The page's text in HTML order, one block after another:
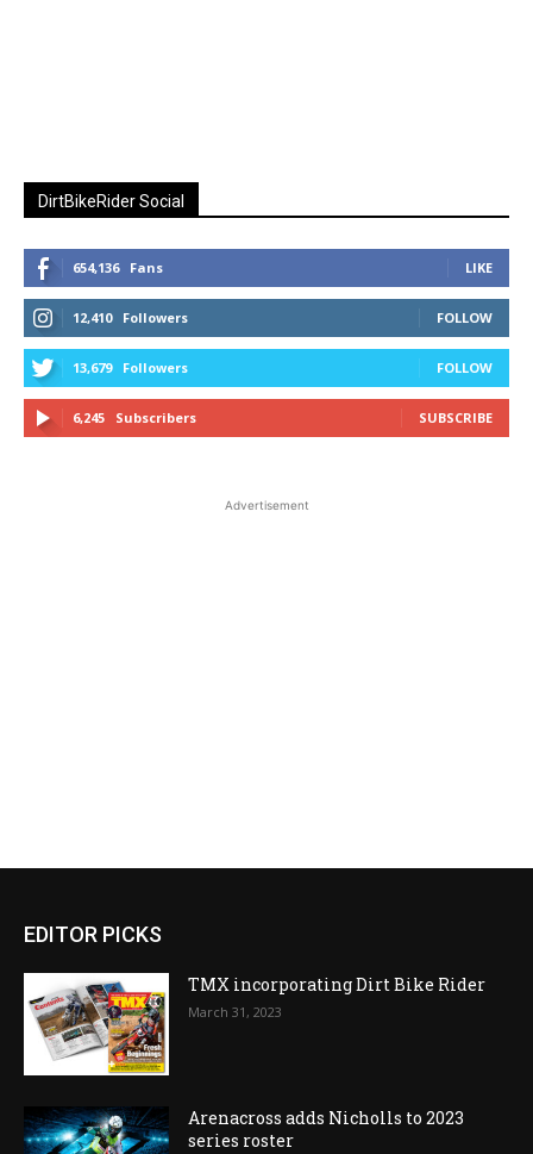
DirtBikeRider Social
654,136 Fans LIKE
12,410 Followers FOLLOW
13,679 Followers FOLLOW
6,245 Subscribers SUBSCRIBE
Advertisement
EDITOR PICKS
TMX incorporating Dirt Bike Rider
March 31, 2023
Arenacross adds Nicholls to 2023
series roster